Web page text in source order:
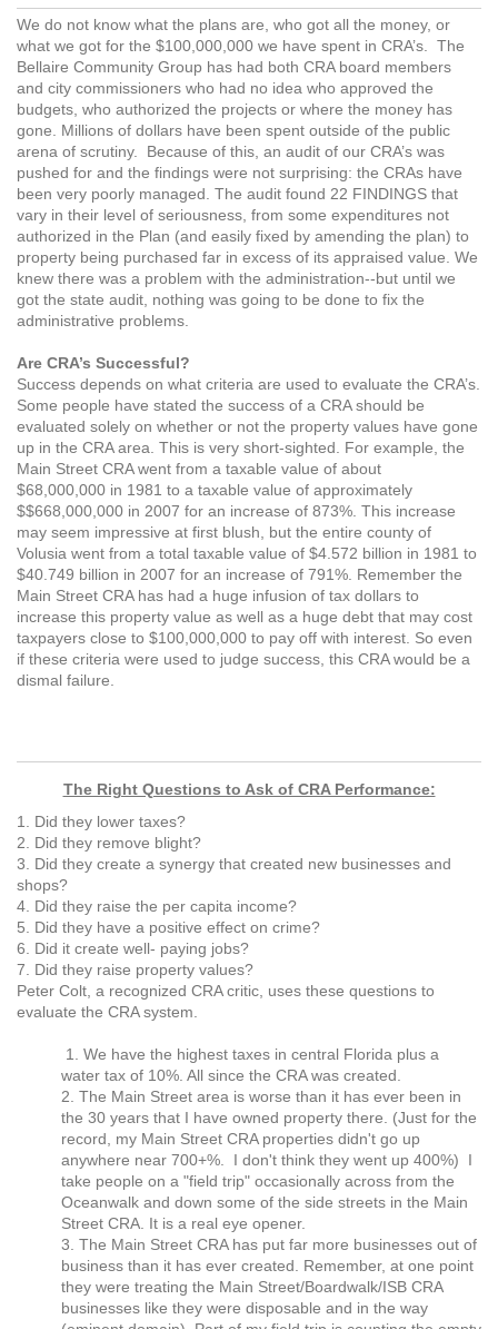
We do not know what the plans are, who got all the money, or
what we got for the $100,000,000 we have spent in CRA’s. The
Bellaire Community Group has had both CRA board members
and city commissioners who had no idea who approved the
budgets, who authorized the projects or where the money has
gone. Millions of dollars have been spent outside of the public
arena of scrutiny. Because of this, an audit of our CRA’s was
pushed for and the findings were not surprising: the CRAs have
been very poorly managed. The audit found 22 FINDINGS that
vary in their level of seriousness, from some expenditures not
authorized in the Plan (and easily fixed by amending the plan) to
property being purchased far in excess of its appraised value. We
knew there was a problem with the administration--but until we
got the state audit, nothing was going to be done to fix the
administrative problems.
Are CRA’s Successful?
Success depends on what criteria are used to evaluate the CRA’s.
Some people have stated the success of a CRA should be
evaluated solely on whether or not the property values have gone
up in the CRA area. This is very short-sighted. For example, the
Main Street CRA went from a taxable value of about
$68,000,000 in 1981 to a taxable value of approximately
$$668,000,000 in 2007 for an increase of 873%. This increase
may seem impressive at first blush, but the entire county of
Volusia went from a total taxable value of $4.572 billion in 1981 to
$40.749 billion in 2007 for an increase of 791%. Remember the
Main Street CRA has had a huge infusion of tax dollars to
increase this property value as well as a huge debt that may cost
taxpayers close to $100,000,000 to pay off with interest. So even
if these criteria were used to judge success, this CRA would be a
dismal failure.
The Right Questions to Ask of CRA Performance:
1. Did they lower taxes?
2. Did they remove blight?
3. Did they create a synergy that created new businesses and
shops?
4. Did they raise the per capita income?
5. Did they have a positive effect on crime?
6. Did it create well- paying jobs?
7. Did they raise property values?
Peter Colt, a recognized CRA critic, uses these questions to
evaluate the CRA system.
1. We have the highest taxes in central Florida plus a
water tax of 10%. All since the CRA was created.
2. The Main Street area is worse than it has ever been in
the 30 years that I have owned property there. (Just for the
record, my Main Street CRA properties didn't go up
anywhere near 700+%. I don't think they went up 400%) I
take people on a "field trip" occasionally across from the
Oceanwalk and down some of the side streets in the Main
Street CRA. It is a real eye opener.
3. The Main Street CRA has put far more businesses out of
business than it has ever created. Remember, at one point
they were treating the Main Street/Boardwalk/ISB CRA
businesses like they were disposable and in the way